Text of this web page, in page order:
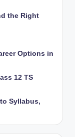
the Right
Options in
12 TS
Syllabus,